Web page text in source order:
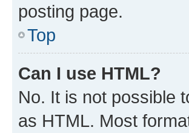
posting page.
Top
Can I use HTML?
No. It is not possible
as HTML. Most